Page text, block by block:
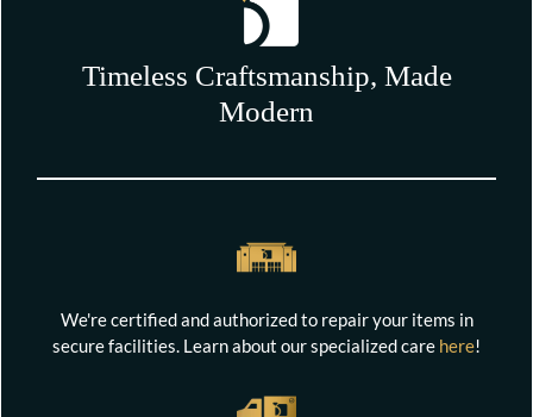
Timeless Craftsmanship, Made
Modern
We're certified and authorized to repair your items in
secure facilities. Learn about our specialized care here!